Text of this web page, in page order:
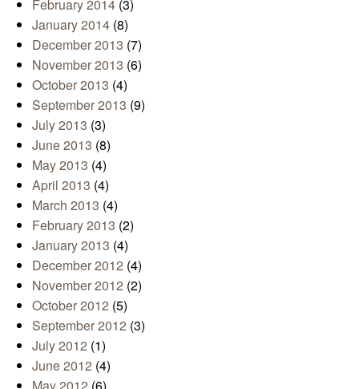
February 2014 (3)
January 2014 (8)
December 2013 (7)
November 2013 (6)
October 2013 (4)
September 2013 (9)
July 2013 (3)
June 2013 (8)
May 2013 (4)
April 2013 (4)
March 2013 (4)
February 2013 (2)
January 2013 (4)
December 2012 (4)
November 2012 (2)
October 2012 (5)
September 2012 (3)
July 2012 (1)
June 2012 (4)